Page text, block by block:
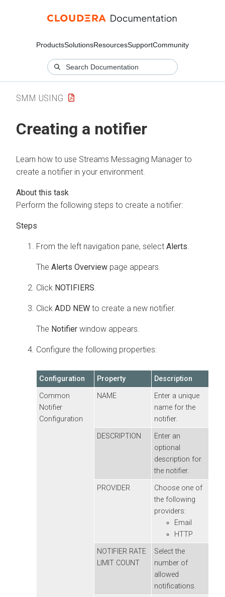
ProductsSolutionsResourcesSupportCommunity
SMM USING
Creating a notifier
Learn how to use Streams Messaging Manager to
create a notifier in your environment.
Perform the following steps to create a notifier:
From the left navigation pane, select Alerts
The Alerts Overview page appears.
Click NOTIFIERS
Click ADD NEW to create a new notifier.
The Notifier window appears.
Configure the following properties:
Configuration Property
Description
Common
Notifier
Configuration
NAME
Enter a unique
name for the
notifier.
DESCRIPTION
Enter an
optional
description for
the notifier.
PROVIDER
Choose one of
the following
providers:
Email
HTTP
NOTIFIER RATE
LIMIT COUNT
Select the
number of
allowed
notifications.